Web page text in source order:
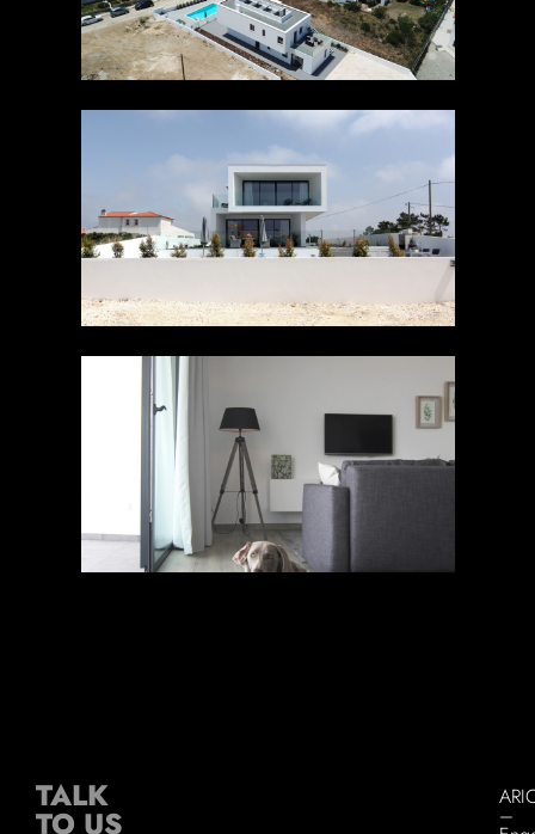
TALK
TO US –